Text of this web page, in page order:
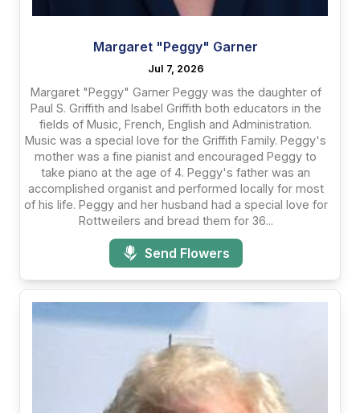
Margaret "Peggy" Garner
Jul 7, 2026
Margaret "Peggy" Garner Peggy was the daughter of
Paul S. Griffith and Isabel Griffith both educators in the
fields of Music, French, English and Administration.
Music was a special love for the Griffith Family. Peggy's
mother was a fine pianist and encouraged Peggy to
take piano at the age of 4. Peggy's father was an
accomplished organist and performed locally for most
of his life. Peggy and her husband had a special love for
Rottweilers and bread them for 36...
Send Flowers